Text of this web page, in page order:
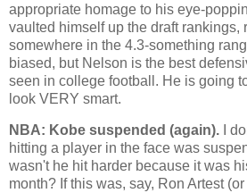
appropriate homage to his eye-
vaulted himself up the draft rankings,
somewhere in the 4.3-something
biased, but Nelson is the best
seen in college football. He is going
look VERY smart.
NBA: Kobe suspended (again). I
hitting a player in the face was
wasn't he hit harder because it was
month? If this was, say, Ron Artest